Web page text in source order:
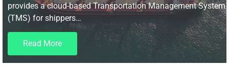
provides a cloud-based Transportation Management System
(TMS) for shippers…
Read More